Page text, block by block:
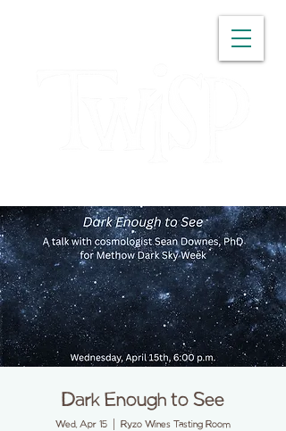
Dark Enough to See
Wed, Apr 15 Ryzo Wines Tasting Room